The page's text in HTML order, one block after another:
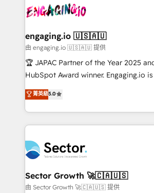
Integration. 📩 Parlons de votre projet →
digitaweb.com
⚙️ Grows ordena los procesos
de forma que genera resultados
primeras semanas — no meses. 🤝 No entregamos
proyectos y nos vamos. Nos
socios estratégicos, ayudando a
no es crecer — es solo moverse rápido.
Operamos en Colombia, Perú, México,
retail, salud, banca, bienes raíces,
B2B. ✅ Crece con orden. Crece con
engaging.io 🇺🇸🇦🇺
由 engaging.io 🇺🇸🇦🇺 提供
🏆 JAPAC Partner of the Year 2025
HubSpot Award winner. Engaging.io is one of
HubSpot’s most experienced Agency
globally, delivering complex HubSpot
implementations for 16+ years. With
completed across APAC and North
migrations, custom integrations, data
automation, and portal builds. We specialise in
Salesforce, Microsoft Dynamics, and
migrations; custom integrations with
菁英級5.0
Sector Growth 🚀🇨🇦🇺🇸
由 Sector Growth 🚀🇨🇦🇺🇸 提供